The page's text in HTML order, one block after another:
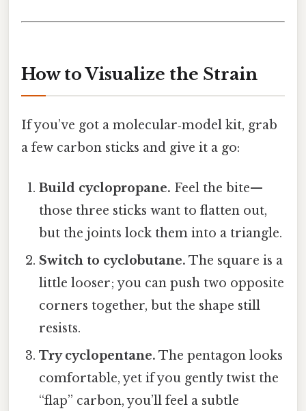
How to Visualize the Strain
If you’ve got a molecular‑model kit, grab
a few carbon sticks and give it a go:
Build cyclopropane. Feel the bite—
those three sticks want to flatten out,
but the joints lock them into a triangle.
Switch to cyclobutane. The square is a
little looser; you can push two opposite
corners together, but the shape still
resists.
Try cyclopentane. The pentagon looks
comfortable, yet if you gently twist the
“flap” carbon, you’ll feel a subtle